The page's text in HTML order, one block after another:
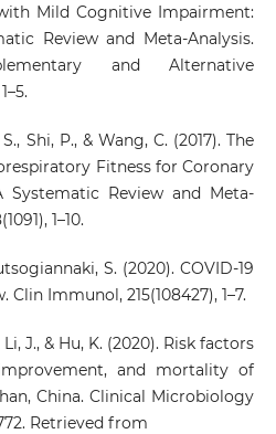
Mild Cognitive Impairment:
Review and Meta-Analysis.
and Alternative
Shi, P., & Wang, C. (2017). The
Fitness for Coronary
Systematic Review and Meta-
1–10.
S. (2020). COVID-19
Immunol, 215(108427), 1–7.
J., & Hu, K. (2020). Risk factors
and mortality of
China. Clinical Microbiology
Retrieved from